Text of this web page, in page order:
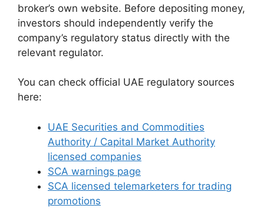
broker’s own website. Before depositing money,
investors should independently verify the
company’s regulatory status directly with the
relevant regulator.
You can check official UAE regulatory sources
here:
UAE Securities and Commodities
Authority / Capital Market Authority
licensed companies
SCA warnings page
SCA licensed telemarketers for trading
promotions